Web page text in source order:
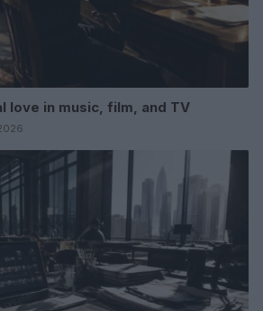
love in music, film, and TV